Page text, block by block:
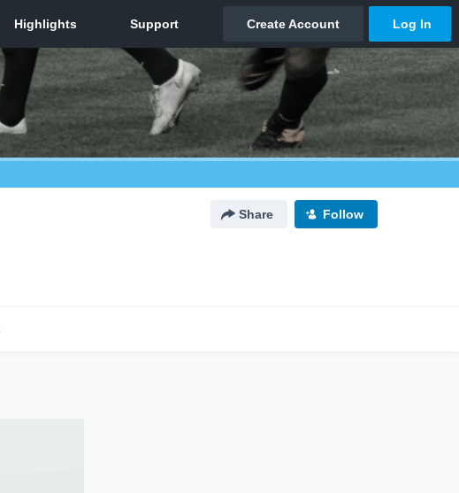
Share Follow